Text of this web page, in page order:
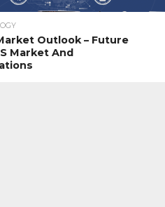
Outlook – Future
Market And